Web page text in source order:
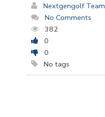
Nextgengolf Team
No Comments
382
0
0
No tags